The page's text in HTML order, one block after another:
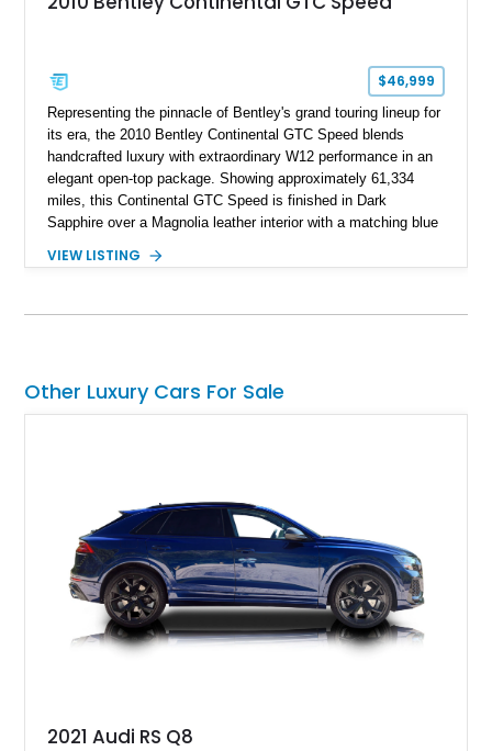
$46,999
Representing the pinnacle of Bentley's grand touring lineup for
its era, the 2010 Bentley Continental GTC Speed blends
handcrafted luxury with extraordinary W12 performance in an
elegant open-top package. Showing approximately 61,334
miles, this Continental GTC Speed is finished in Dark
Sapphire over a Magnolia leather interior with a matching blue
combination that perfectly complements its timeless design.
Convenience Specification, Naim premium audio system, and
VIEW LISTING
Other Luxury Cars For Sale
2021 Audi RS Q8